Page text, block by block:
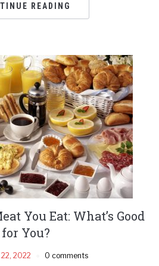
READING
You Eat: What’s Good
for You?
2022 0 comments